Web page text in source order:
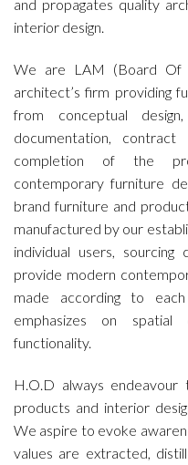
and propagates quality
interior design.
We are LAM (Board Of
architect’s firm providing
from conceptual
documentation,
completion of the
contemporary furniture
brand furniture and
manufactured by our
individual users,
provide modern
made according to
emphasizes on spatial
functionality.
H.O.D always
products and interior
We aspire to evoke
values are extracted,